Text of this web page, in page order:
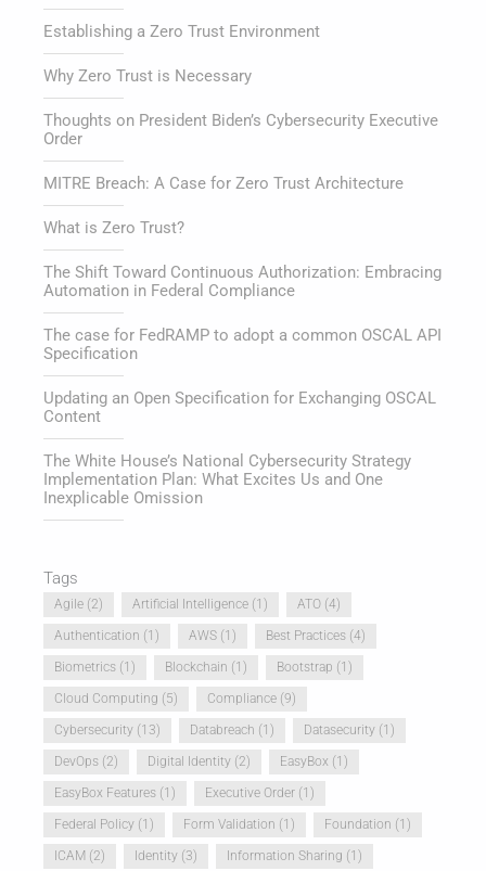
Establishing a Zero Trust Environment
Why Zero Trust is Necessary
Thoughts on President Biden’s Cybersecurity Executive
Order
MITRE Breach: A Case for Zero Trust Architecture
What is Zero Trust?
The Shift Toward Continuous Authorization: Embracing
Automation in Federal Compliance
The case for FedRAMP to adopt a common OSCAL API
Specification
Updating an Open Specification for Exchanging OSCAL
Content
The White House’s National Cybersecurity Strategy
Implementation Plan: What Excites Us and One
Inexplicable Omission
Tags
Agile (2) Artificial Intelligence (1) ATO (4)
Authentication (1) AWS (1) Best Practices (4)
Biometrics (1) Blockchain (1) Bootstrap (1)
Cloud Computing (5) Compliance (9)
Cybersecurity (13) Databreach (1) Datasecurity (1)
DevOps (2) Digital Identity (2) EasyBox (1)
EasyBox Features (1) Executive Order (1)
Federal Policy (1) Form Validation (1) Foundation (1)
ICAM (2) Identity (3) Information Sharing (1)